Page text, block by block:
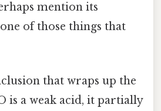
mention its
of those things that
that wraps up the
is a weak acid, it partially